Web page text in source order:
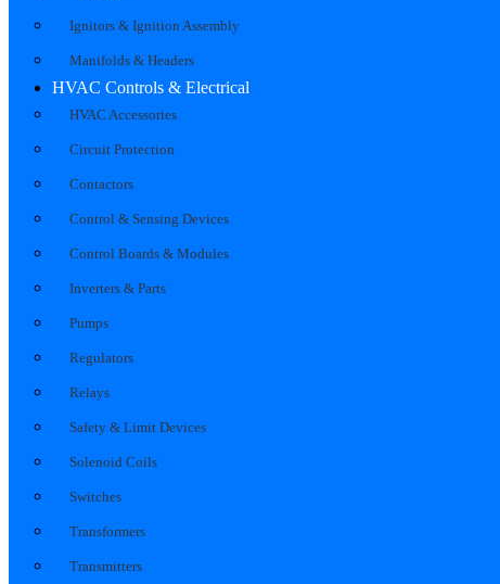
Ignitors & Ignition Assembly
Manifolds & Headers
HVAC Controls & Electrical
HVAC Accessories
Circuit Protection
Contactors
Control & Sensing Devices
Control Boards & Modules
Inverters & Parts
Pumps
Regulators
Relays
Safety & Limit Devices
Solenoid Coils
Switches
Transformers
Transmitters